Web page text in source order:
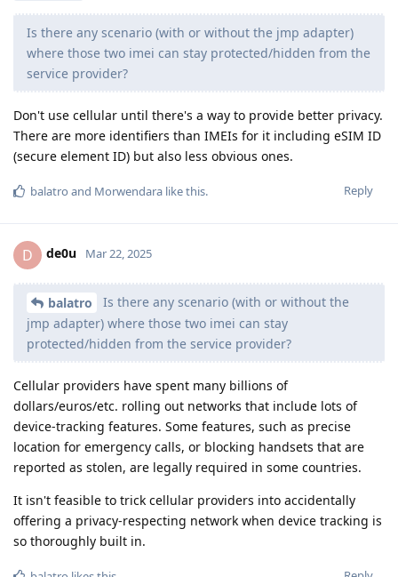
Is there any scenario (with or without the jmp adapter)
where those two imei can stay protected/hidden from the
service provider?
Don't use cellular until there's a way to provide better privacy.
There are more identifiers than IMEIs for it including eSIM ID
(secure element ID) but also less obvious ones.
Reply
balatro and Morwendara like this.
D de0u Mar 22, 2025
balatro
Is there any scenario (with or without the
jmp adapter) where those two imei can stay
protected/hidden from the service provider?
Cellular providers have spent many billions of
dollars/euros/etc. rolling out networks that include lots of
device-tracking features. Some features, such as precise
location for emergency calls, or blocking handsets that are
reported as stolen, are legally required in some countries.
It isn't feasible to trick cellular providers into accidentally
offering a privacy-respecting network when device tracking is
so thoroughly built in.